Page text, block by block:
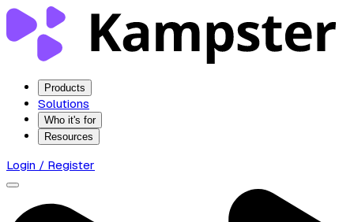
Products
Solutions
Who it's for
Resources
Login / Register